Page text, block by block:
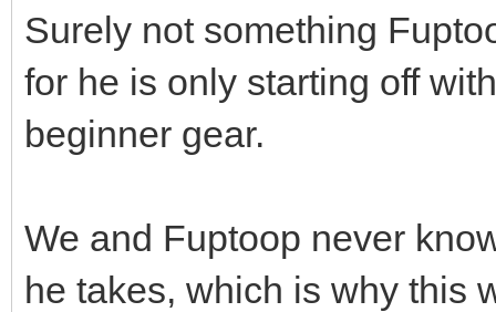
Surely not something
for he is only starting off
beginner gear.
We and Fuptoop never
he takes, which is why this